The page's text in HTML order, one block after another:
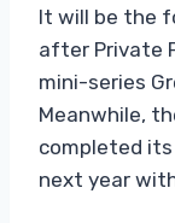
It will be the
after Private
mini-series
Meanwhile,
completed
next year